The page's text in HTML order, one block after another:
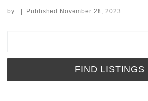
by | Published November 28, 2023